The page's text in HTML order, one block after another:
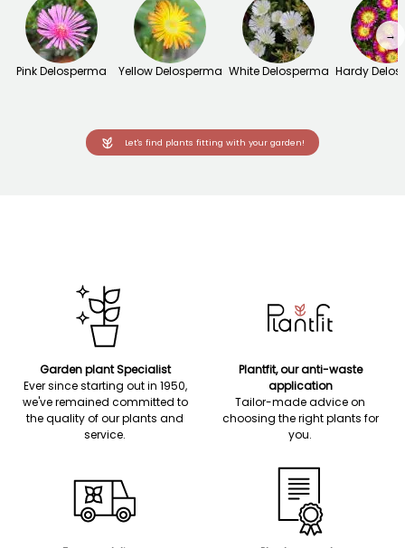
Pink Delosperma Yellow Delosperma White Delosperma Hardy
→
Let's find plants fitting with your garden!
Garden plant Specialist
Ever since starting out in 1950,
we've remained committed to
the quality of our plants and
service.
Plantfit, our anti-waste
application
Tailor-made advice on
choosing the right plants for
you.